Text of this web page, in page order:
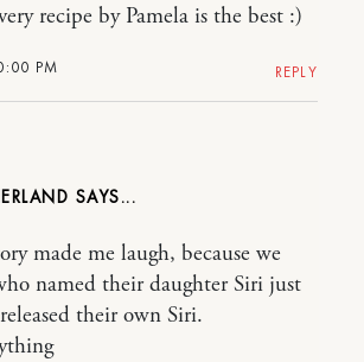
PM
recipe by Pamela is the best :)
REPLY
made me laugh, because we
named their daughter Siri just
their own Siri.